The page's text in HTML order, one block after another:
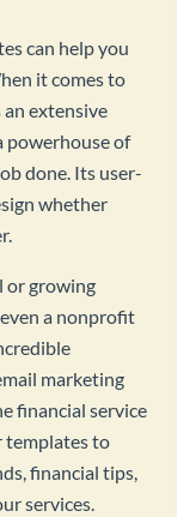
can help you
it comes to
extensive
powerhouse of
done. Its user-
whether
or growing
a nonprofit
marketing
financial service
templates to
financial tips,
services.